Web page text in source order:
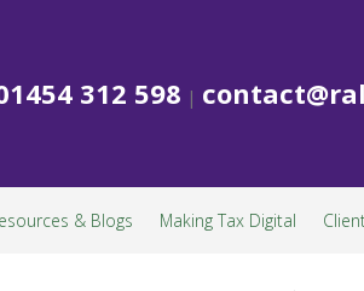
312 598 |
& Blogs Making Tax Digital